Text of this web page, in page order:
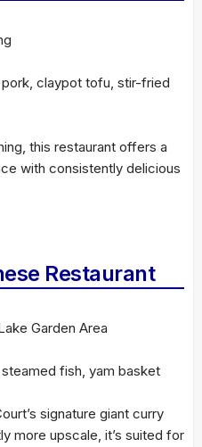
claypot tofu, stir-fried
this restaurant offers a
with consistently delicious
Restaurant
Garden Area
fish, yam basket
signature giant curry
more upscale, it’s suited for